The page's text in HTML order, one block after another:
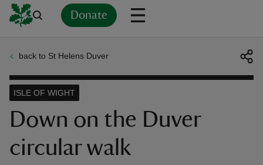
Donate
back to St Helens Duver
Down on the Duver
circular walk
ISLE OF WIGHT